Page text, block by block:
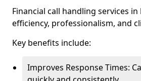
Financial call handling services
efficiency, professionalism, and
Key benefits include:
Improves Response Times: